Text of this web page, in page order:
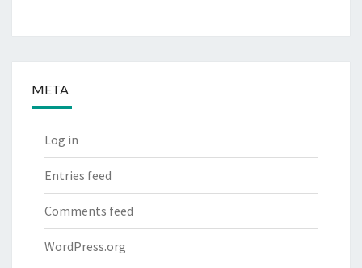
META
Log in
Entries feed
Comments feed
WordPress.org